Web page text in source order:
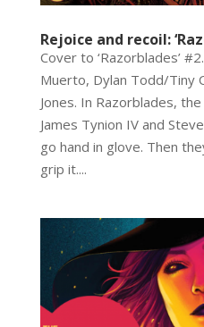
Rejoice and recoil:
Cover to ‘Razorblades’
Muerto, Dylan Todd/Tiny
Jones. In Razorblades,
James Tynion IV and
go hand in glove. Then
grip it....